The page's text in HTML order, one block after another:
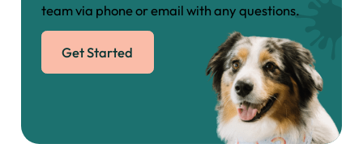
team via phone or email with any questions.
Get Started